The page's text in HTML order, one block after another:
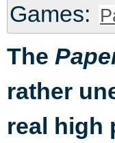
Games:
The
rather
real high